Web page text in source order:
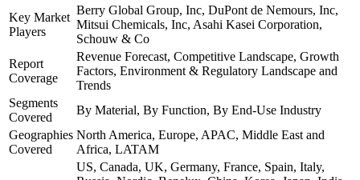
Key Market
Players
Berry Global Group, Inc, DuPont de Nemours, Inc,
Mitsui Chemicals, Inc, Asahi Kasei Corporation,
Schouw & Co
Report
Coverage
Revenue Forecast, Competitive Landscape, Growth
Factors, Environment & Regulatory Landscape and
Trends
Segments
Covered
By Material, By Function, By End-Use Industry
Geographies
Covered
North America, Europe, APAC, Middle East and
Africa, LATAM
US, Canada, UK, Germany, France, Spain, Italy,